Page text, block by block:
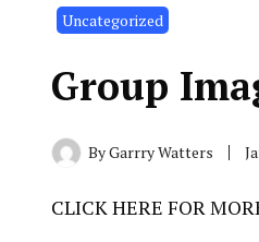
Uncategorized
Group
ByGarrry Watters
CLICK HERE FOR